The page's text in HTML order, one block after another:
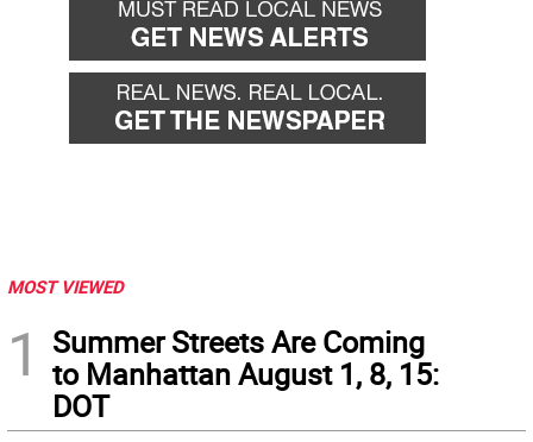
MOST VIEWED
1
Summer Streets Are Coming
to Manhattan August 1, 8, 15:
DOT